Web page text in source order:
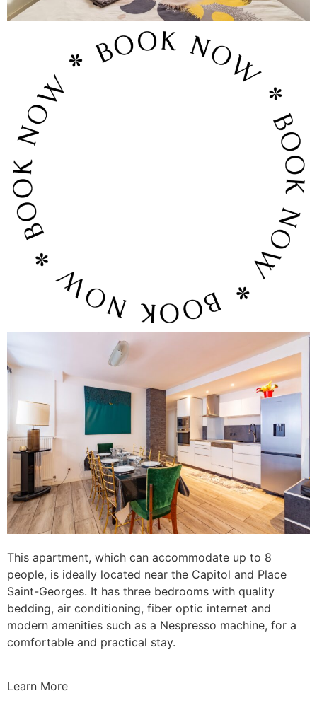
This apartment, which can accommodate up to 8
people, is ideally located near the Capitol and Place
Saint-Georges. It has three bedrooms with quality
bedding, air conditioning, fiber optic internet and
modern amenities such as a Nespresso machine, for a
comfortable and practical stay.
Learn More